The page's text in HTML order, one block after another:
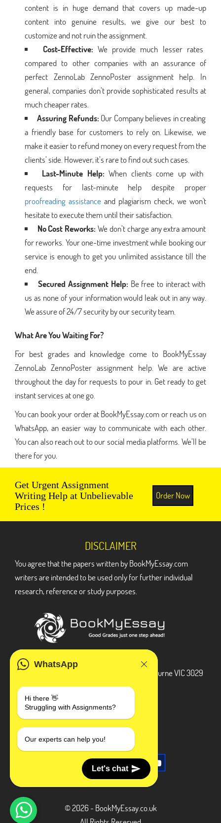
content is in huge demand that covers up made-up
content into genuine results, we give our best to
customize and not ruin the assignment.
Cost-Effective: We provide much lesser rates
compared to other companies with an assurance of
perfect ZennoLab ZennoPoster assignment help. In
general, companies don’t provide sophisticated results at
much cheaper rates.
Assuring Refunds: Our Company believes in creating
a friendly base for customers to rely on. Likewise, we
make it easier to refund money on every request from the
clients’ side. However, it’s rare to find out such cases.
Last-Minute Help:When clients come up with
requests for last-minute help despite proper
proofreading assistance and plagiarism check, we won't
hesitate to execute them until their satisfaction.
No Cost Reworks:We don’t charge any extra amount
for reworks. Your one-time investment while booking our
service is enough to get you unlimited assistance till the
end.
Secured Assignment Help: Be free to interact with
us as none of your information would leak out in any way.
We assure of 24/7 security by our security team.
What Are You Waiting For?
For best grades and knowledge come to BookMyEssay
ZennoLab ZennoPoster assignment help. We are active
throughout the day for requests to pour in. Get ready to get
instant services at one go.
You can book your order at BookMyEssay.com or reach us on
WhatsApp, an easier way to communicate with each other.
You can also reach out to our social media platforms. We’ll be
there for you.
Get Urgent Assignment
Writing Help at Unbelievable
Prices !
Order Now
WhatsApp
Hi there 👋
Struggling with Assignments?
Our experts can help you!
Let's chat
DISCLAIMER
You agree that the papers written by BookMyEssay.com
writers are intended to be used only for further individual
research, reference or study purposes.
3 Bellbridge Dr, Hoppers Crossing, Melbourne VIC 3029
+1 240-839-9485
SOCIAL MEDIA
© 2026 - BookMyEssay.co.uk